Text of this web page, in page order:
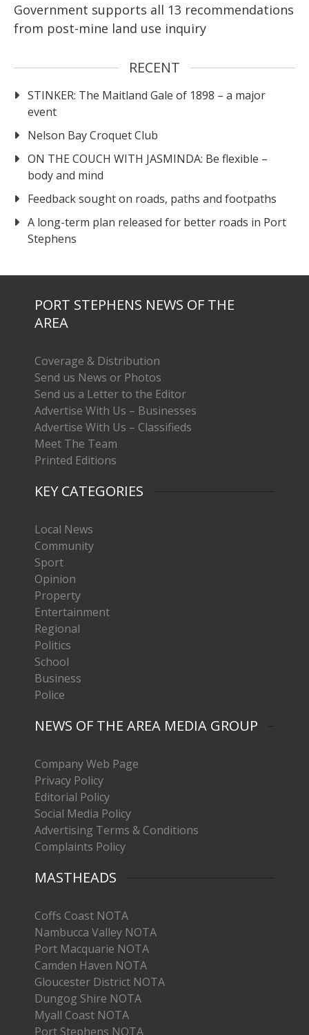
Government supports all 13 recommendations
from post-mine land use inquiry
RECENT
STINKER: The Maitland Gale of 1898 – a major
event
Nelson Bay Croquet Club
ON THE COUCH WITH JASMINDA: Be flexible –
body and mind
Feedback sought on roads, paths and footpaths
A long-term plan released for better roads in Port
Stephens
PORT STEPHENS NEWS OF THE
AREA
Coverage & Distribution
Send us News or Photos
Send us a Letter to the Editor
Advertise With Us – Businesses
Advertise With Us – Classifieds
Meet The Team
Printed Editions
KEY CATEGORIES
Local News
Community
Sport
Opinion
Property
Entertainment
Regional
Politics
School
Business
Police
NEWS OF THE AREA MEDIA GROUP
Company Web Page
Privacy Policy
Editorial Policy
Social Media Policy
Advertising Terms & Conditions
Complaints Policy
MASTHEADS
Coffs Coast NOTA
Nambucca Valley NOTA
Port Macquarie NOTA
Camden Haven NOTA
Gloucester District NOTA
Dungog Shire NOTA
Myall Coast NOTA
Port Stephens NOTA